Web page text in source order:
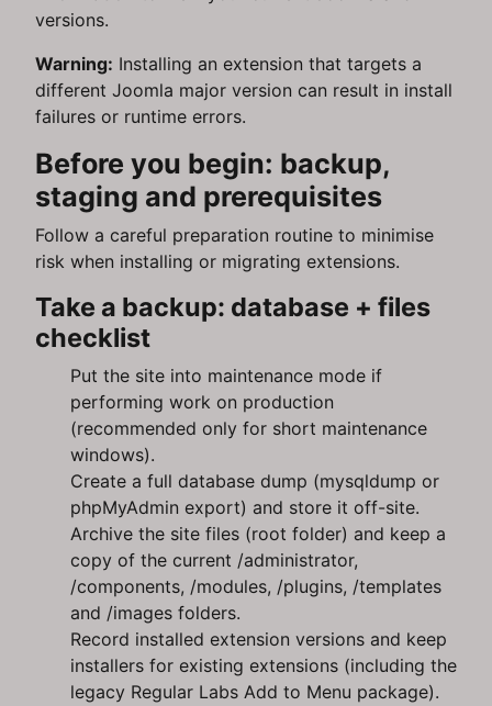
versions.
Warning: Installing an extension that targets a
different Joomla major version can result in install
failures or runtime errors.
Before you begin: backup,
staging and prerequisites
Follow a careful preparation routine to minimise
risk when installing or migrating extensions.
Take a backup: database + files
checklist
Put the site into maintenance mode if
performing work on production
(recommended only for short maintenance
windows).
Create a full database dump (mysqldump or
phpMyAdmin export) and store it off-site.
Archive the site files (root folder) and keep a
copy of the current /administrator,
/components, /modules, /plugins, /templates
and /images folders.
Record installed extension versions and keep
installers for existing extensions (including the
legacy Regular Labs Add to Menu package).